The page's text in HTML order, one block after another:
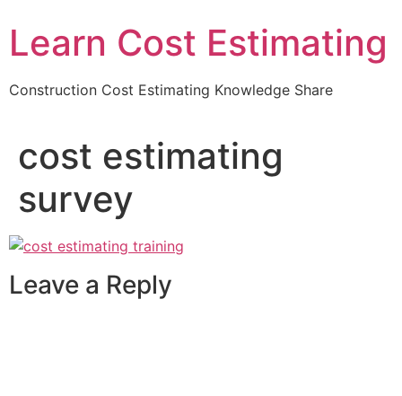
Learn Cost Estimating
Construction Cost Estimating Knowledge Share
cost estimating
survey
Leave a Reply